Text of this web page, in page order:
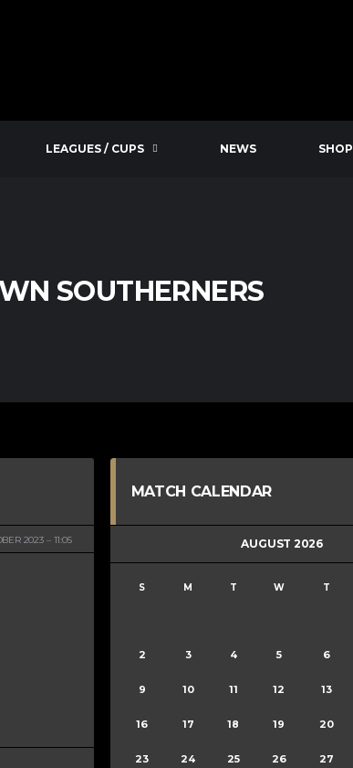
LEAGUES / CUPS NEWS SHOP
SOUTHERNERS
2023 11:05
MATCH CALENDAR
AUGUST 2026
S M T W T
2 3 4 5 6
9 10 11 12 13
16 17 18 19 20
23 24 25 26 27